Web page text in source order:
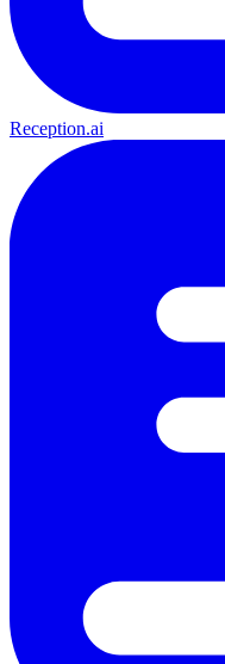
Reception.ai